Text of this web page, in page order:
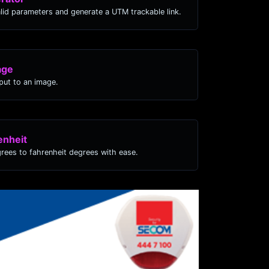
parameters and generate a UTM trackable link.
to an image.
to fahrenheit degrees with ease.